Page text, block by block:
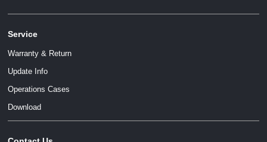
Service
Warranty & Return
Update Info
Operations Cases
Download